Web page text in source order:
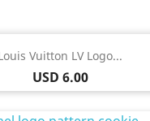
Vuitton LV Logo...
Price
USD 6.00